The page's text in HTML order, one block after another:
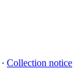
∙ Collection notice